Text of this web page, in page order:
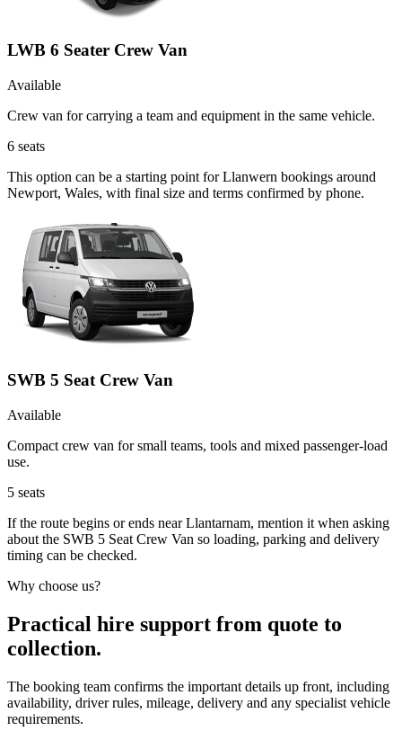
LWB 6 Seater Crew Van
Available
Crew van for carrying a team and equipment in the same vehicle.
6 seats
This option can be a starting point for Llanwern bookings around
Newport, Wales, with final size and terms confirmed by phone.
SWB 5 Seat Crew Van
Available
Compact crew van for small teams, tools and mixed passenger-load
use.
5 seats
If the route begins or ends near Llantarnam, mention it when asking
about the SWB 5 Seat Crew Van so loading, parking and delivery
timing can be checked.
Why choose us?
Practical hire support from quote to
collection.
The booking team confirms the important details up front, including
availability, driver rules, mileage, delivery and any specialist vehicle
requirements.